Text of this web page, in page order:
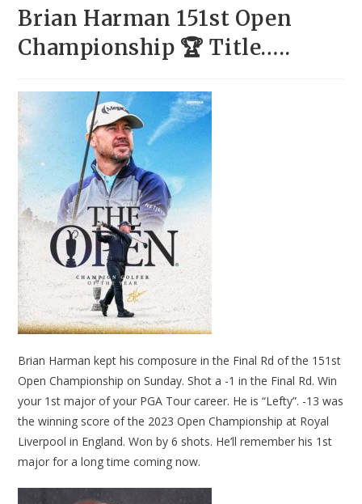
Brian Harman 151st Open
Championship 🏆 Title…..
Brian Harman kept his composure in the Final Rd of the 151st
Open Championship on Sunday. Shot a -1 in the Final Rd. Win
your 1st major of your PGA Tour career. He is “Lefty”. -13 was
the winning score of the 2023 Open Championship at Royal
Liverpool in England. Won by 6 shots. He’ll remember his 1st
major for a long time coming now.